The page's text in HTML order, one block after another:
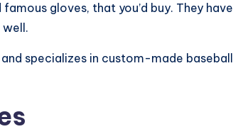
gloves, that you’d buy. They have
specializes in custom-made baseball